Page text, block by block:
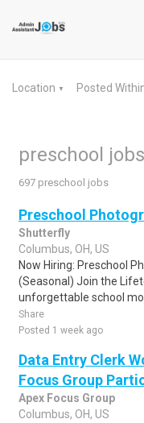
Location ▼ Posted
preschool jobs
697 preschool jobs
Preschool
Shutterfly
Columbus, OH, US
Now Hiring: Preschool
(Seasonal) Join the
unforgettable school
Share
Posted 1 week ago
Data Entry Clerk
Focus Group
Apex Focus Group
Columbus, OH, US